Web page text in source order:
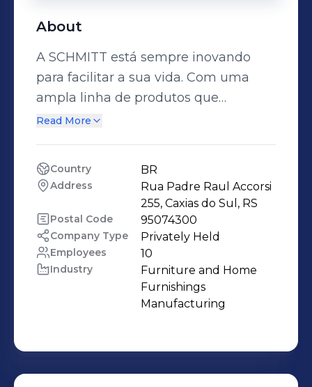
About
A SCHMITT está sempre inovando
para facilitar a sua vida. Com uma
ampla linha de produtos que
garantem mais praticidade, beleza,
inteligentes para você ter mais tempo
para curtir sua casa, seus amigos e
sua família. Deixe a vida mais simples
e ganhe qualidade de vida com os
produtos da SCHMITT. Visite nossas
redes sociais e surpreenda-se com as
soluções que temos para você.
Read More
Country BR
Address
Rua Padre Raul Accorsi
255, Caxias do Sul, RS
Postal Code 95074300
Company Type Privately Held
Employees 10
Industry
Furniture and Home
Furnishings
Manufacturing